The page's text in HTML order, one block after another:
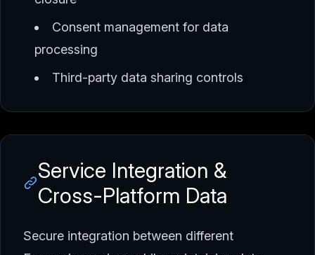
Consent management for data
processing
Third-party data sharing controls
Service Integration &
Cross-Platform Data
Secure integration between different